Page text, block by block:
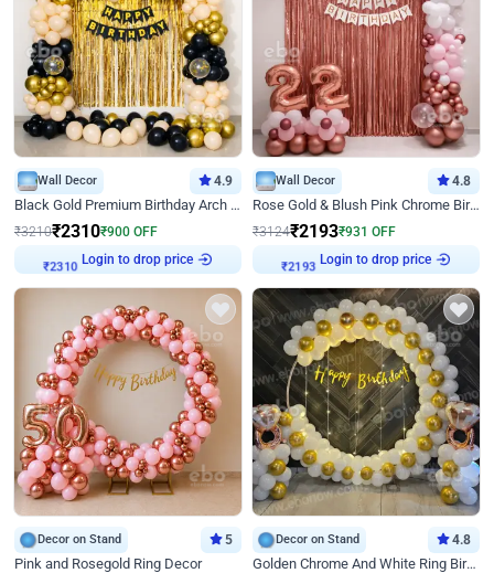
Wall Decor 4.9
Black Gold Premium Birthday Arch Decor
₹3210₹2310₹900 OFF
₹2310
Login to drop price
Wall Decor 4.8
Rose Gold & Blush Pink Chrome Birthday Arch Decor
₹3124₹2193₹931 OFF
₹2193
Login to drop price
Decor on Stand 5
Pink and Rosegold Ring Decor
Decor on Stand 4.8
Golden Chrome And White Ring Birthday Decor